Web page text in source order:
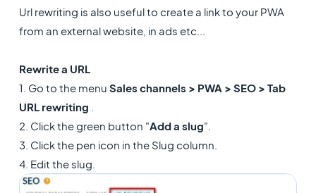
Url rewriting is also useful to create a link to your PWA
from an external website, in ads etc...
Rewrite a URL
1. Go to the menu Sales channels > PWA > SEO > Tab
URL rewriting
2. Click the green button "Add a slug".
3. Click the pen icon in the Slug column.
4. Edit the slug.